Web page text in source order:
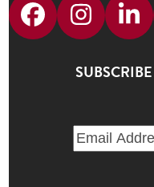
Facebook